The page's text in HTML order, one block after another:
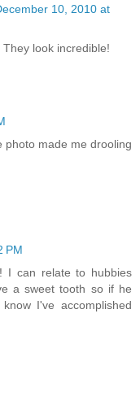
10, 2010 at
look incredible!
photo made me drooling
PM
I can relate to hubbies
a sweet tooth so if he
I've accomplished